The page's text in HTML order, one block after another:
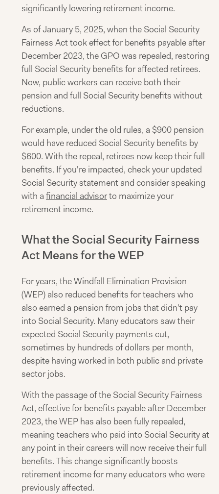
significantly lowering retirement income.
As of January 5, 2025, when the Social Security
Fairness Act took effect for benefits payable after
December 2023, the GPO was repealed, restoring
full Social Security benefits for affected retirees.
Now, public workers can receive both their
pension and full Social Security benefits without
reductions.
For example, under the old rules, a $900 pension
would have reduced Social Security benefits by
$600. With the repeal, retirees now keep their full
benefits. If you're impacted, check your updated
Social Security statement and consider speaking
with a financial advisorto maximize your
retirement income.
What the Social Security Fairness
Act Means for the WEP
For years, the Windfall Elimination Provision
(WEP) also reduced benefits for teachers who
also earned a pension from jobs that didn't pay
into Social Security. Many educators saw their
expected Social Security payments cut,
sometimes by hundreds of dollars per month,
despite having worked in both public and private
sector jobs.
With the passage of the Social Security Fairness
Act, effective for benefits payable after December
2023, the WEP has also been fully repealed,
meaning teachers who paid into Social Security at
any point in their careers will now receive their full
benefits. This change significantly boosts
retirement income for many educators who were
previously affected.